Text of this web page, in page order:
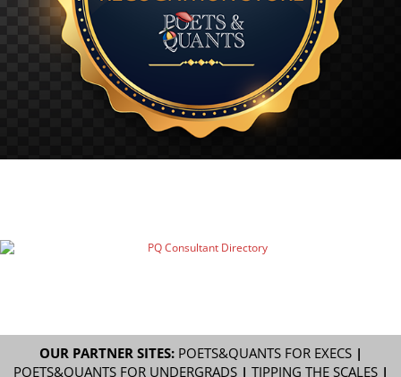
OUR PARTNER SITES: POETS&QUANTS FOR EXECS|
POETS&QUANTS FOR UNDERGRADS| TIPPING THE SCALES|